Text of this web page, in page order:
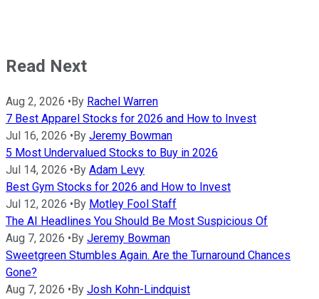
Read Next
Aug 2, 2026 • By Rachel Warren
7 Best Apparel Stocks for 2026 and How to Invest
Jul 16, 2026 • By Jeremy Bowman
5 Most Undervalued Stocks to Buy in 2026
Jul 14, 2026 • By Adam Levy
Best Gym Stocks for 2026 and How to Invest
Jul 12, 2026 • By Motley Fool Staff
The AI Headlines You Should Be Most Suspicious Of
Aug 7, 2026 • By Jeremy Bowman
Sweetgreen Stumbles Again. Are the Turnaround Chances
Gone?
Aug 7, 2026 • By Josh Kohn-Lindquist